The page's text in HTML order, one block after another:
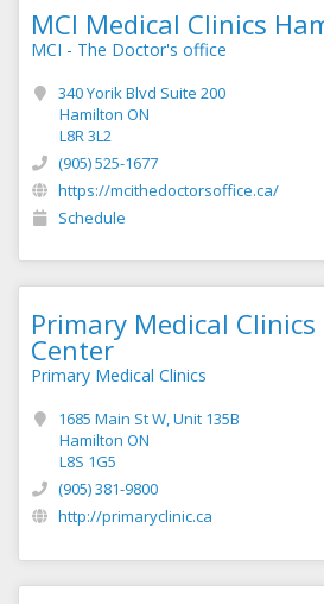
MCI Medical Clinics
MCI - The Doctor's office
340 Yorik Blvd Suite 200
Hamilton ON
L8R 3L2
(905) 525-1677
https://mcithedoctorsoffice.ca/
Schedule
Primary Medical
Center
Primary Medical Clinics
1685 Main St W, Unit 135B
Hamilton ON
L8S 1G5
(905) 381-9800
http://primaryclinic.ca